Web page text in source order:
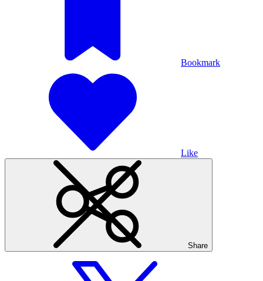
Bookmark
Like
Share